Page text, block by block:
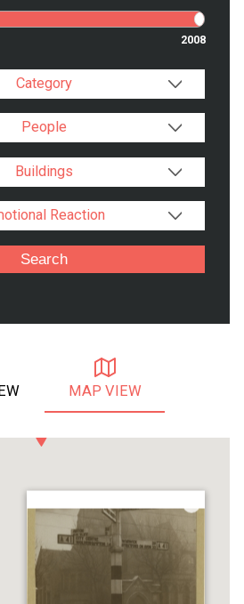
2008
Category
People
Buildings
Reaction
MAP VIEW